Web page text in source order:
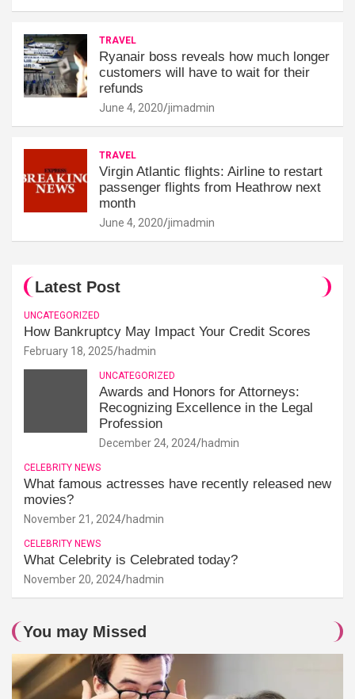
TRAVEL
Ryanair boss reveals how much longer
customers will have to wait for their
refunds
June 4, 2020 jimadmin
TRAVEL
Virgin Atlantic flights: Airline to restart
passenger flights from Heathrow next
month
June 4, 2020 jimadmin
Latest Post
UNCATEGORIZED
How Bankruptcy May Impact Your Credit Scores
February 18, 2025 hadmin
UNCATEGORIZED
Awards and Honors for Attorneys:
Recognizing Excellence in the Legal
Profession
December 24, 2024 hadmin
CELEBRITY NEWS
What famous actresses have recently released new
movies?
November 21, 2024 hadmin
CELEBRITY NEWS
What Celebrity is Celebrated today?
November 20, 2024 hadmin
You may Missed